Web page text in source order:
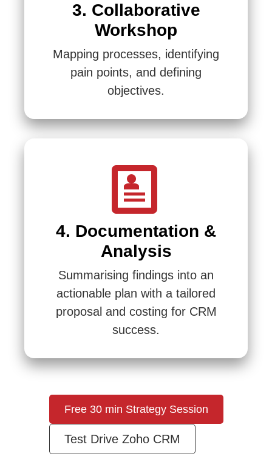
3. Collaborative
Workshop
Mapping processes, identifying
pain points, and defining
objectives.
4. Documentation &
Analysis
Summarising findings into an
actionable plan with a tailored
proposal and costing for CRM
success.
Free 30 min Strategy Session
Test Drive Zoho CRM